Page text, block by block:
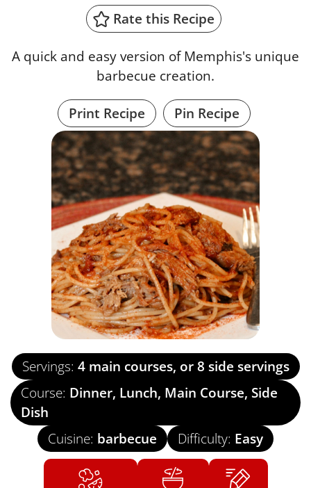
Rate this Recipe
A quick and easy version of Memphis's unique
barbecue creation.
Print Recipe
Pin Recipe
Servings: 4 main courses, or 8 side servings
Course: Dinner, Lunch, Main Course, Side
Dish
Cuisine: barbecue Difficulty: Easy